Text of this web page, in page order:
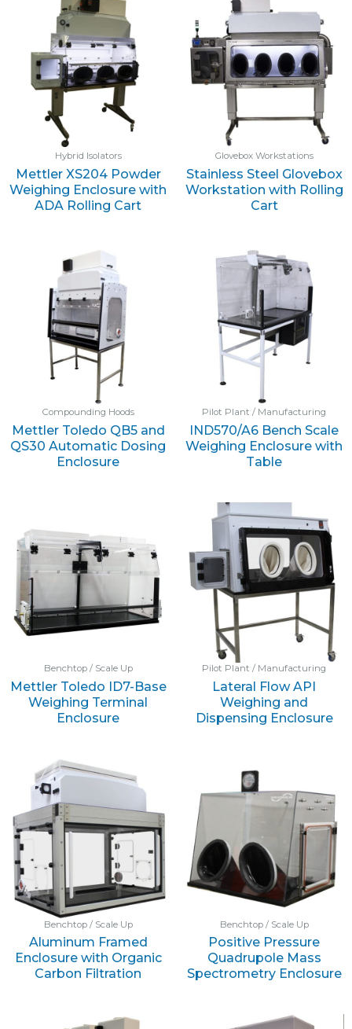
Hybrid Isolators
Mettler XS204 Powder
Weighing Enclosure with
ADA Rolling Cart
Glovebox Workstations
Stainless Steel Glovebox
Workstation with Rolling
Cart
Compounding Hoods
Mettler Toledo QB5 and
QS30 Automatic Dosing
Enclosure
Pilot Plant / Manufacturing
IND570/A6 Bench Scale
Weighing Enclosure with
Table
Benchtop / Scale Up
Mettler Toledo ID7-Base
Weighing Terminal
Enclosure
Pilot Plant / Manufacturing
Lateral Flow API
Weighing and
Dispensing Enclosure
Benchtop / Scale Up
Aluminum Framed
Enclosure with Organic
Carbon Filtration
Benchtop / Scale Up
Positive Pressure
Quadrupole Mass
Spectrometry Enclosure